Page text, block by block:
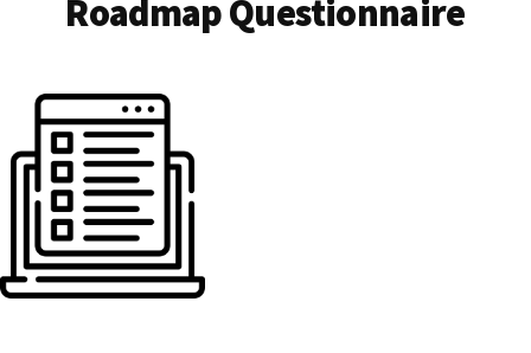
Roadmap Questionnaire